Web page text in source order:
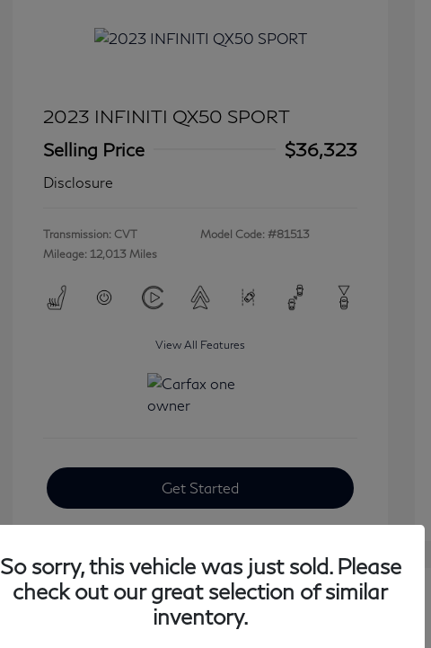
2023 INFINITI QX50 SPORT
Selling Price
$36,323
Disclosure
Transmission: CVT
Mileage: 12,013 Miles
Model Code: #81513
View All Features
Get Started
So sorry, this vehicle was just sold. Please
check out our great selection of similar
inventory.